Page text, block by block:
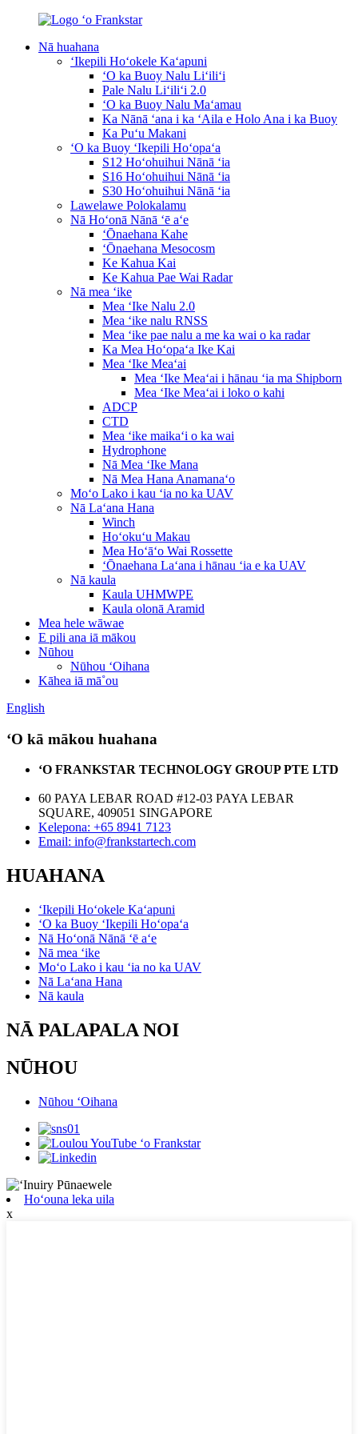
Nā huahana
ʻIkepili Hoʻokele Kaʻapuni
ʻO ka Buoy Nalu Liʻiliʻi
Pale Nalu Liʻiliʻi 2.0
ʻO ka Buoy Nalu Maʻamau
Ka Nānā ʻana i ka ʻAila e Holo Ana i ka Buoy
Ka Puʻu Makani
ʻO ka Buoy ʻIkepili Hoʻopaʻa
S12 Hoʻohuihui Nānā ʻia
S16 Hoʻohuihui Nānā ʻia
S30 Hoʻohuihui Nānā ʻia
Lawelawe Polokalamu
Nā Hoʻonā Nānā ʻē aʻe
ʻŌnaehana Kahe
ʻŌnaehana Mesocosm
Ke Kahua Kai
Ke Kahua Pae Wai Radar
Nā mea ʻike
Mea ʻIke Nalu 2.0
Mea ʻike nalu RNSS
Mea ʻike pae nalu a me ka wai o ka radar
Ka Mea Hoʻopaʻa Ike Kai
Mea ʻIke Meaʻai
Mea ʻIke Meaʻai i hānau ʻia ma Shipborn
Mea ʻIke Meaʻai i loko o kahi
ADCP
CTD
Mea ʻike maikaʻi o ka wai
Hydrophone
Nā Mea ʻIke Mana
Nā Mea Hana Anamanaʻo
Moʻo Lako i kau ʻia no ka UAV
Nā Laʻana Hana
Winch
Hoʻokuʻu Makau
Mea Hoʻāʻo Wai Rossette
ʻŌnaehana Laʻana i hānau ʻia e ka UAV
Nā kaula
Kaula UHMWPE
Kaula olonā Aramid
Mea hele wāwae
E pili ana iā mākou
Nūhou
Nūhou ʻOihana
Kāhea iā mā˚ou
English
ʻO kā mākou huahana
ʻO FRANKSTAR TECHNOLOGY GROUP PTE LTD
60 PAYA LEBAR ROAD #12-03 PAYA LEBAR
SQUARE, 409051 SINGAPORE
Kelepona: +65 8941 7123
Email: info@frankstartech.com
HUAHANA
ʻIkepili Hoʻokele Kaʻapuni
ʻO ka Buoy ʻIkepili Hoʻopaʻa
Nā Hoʻonā Nānā ʻē aʻe
Nā mea ʻike
Moʻo Lako i kau ʻia no ka UAV
Nā Laʻana Hana
Nā kaula
NĀ PALAPALA NOI
NŪHOU
Nūhou ʻOihana
Hoʻouna leka uila
x